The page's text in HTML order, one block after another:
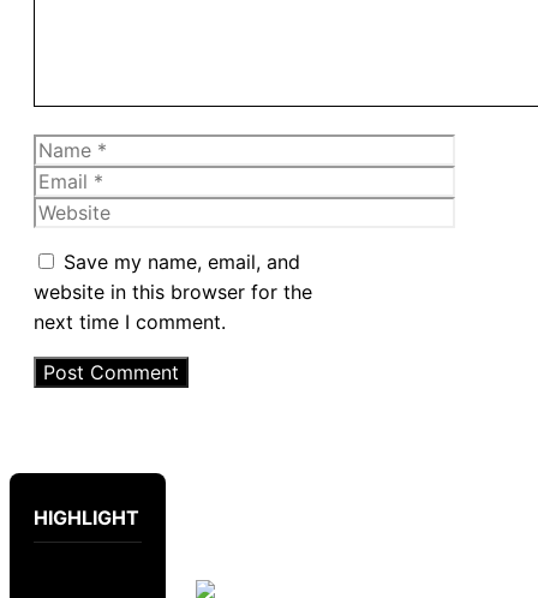
Name
Email
Website
Save my name, email, and
website in this browser for the
next time I comment.
HIGHLIGHT